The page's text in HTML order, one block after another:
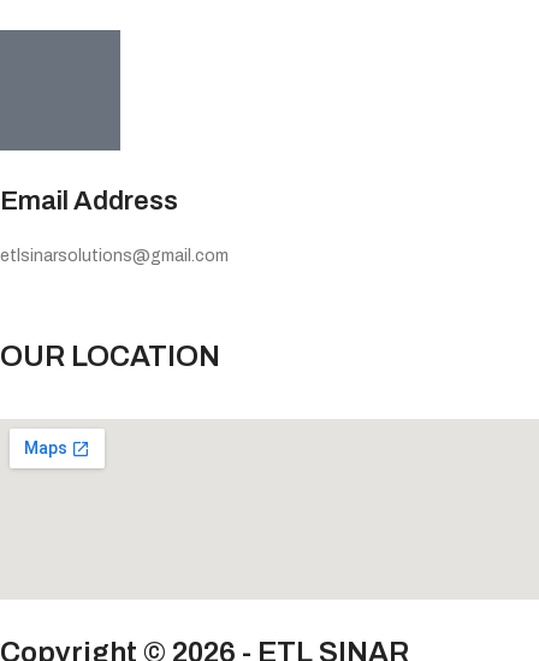
Email Address
etlsinarsolutions@gmail.com
OUR LOCATION
Copyright © 2026 - ETL SINAR